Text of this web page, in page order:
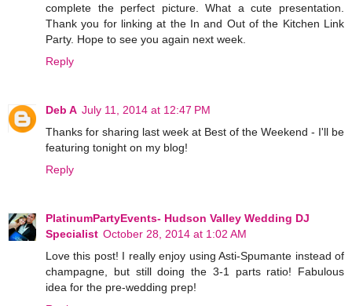
complete the perfect picture. What a cute presentation.
Thank you for linking at the In and Out of the Kitchen Link
Party. Hope to see you again next week.
Reply
Deb A July 11, 2014 at 12:47 PM
Thanks for sharing last week at Best of the Weekend - I'll be
featuring tonight on my blog!
Reply
PlatinumPartyEvents- Hudson Valley Wedding DJ
Specialist October 28, 2014 at 1:02 AM
Love this post! I really enjoy using Asti-Spumante instead of
champagne, but still doing the 3-1 parts ratio! Fabulous
idea for the pre-wedding prep!